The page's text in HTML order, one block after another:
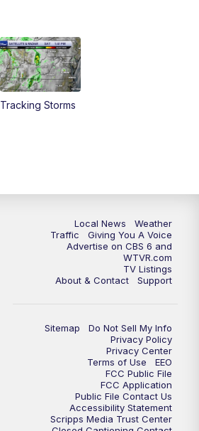
CBS 6 News at 6 p.m.
Replay: CBS 6 News at 6 p.m.
CBS 6 News at 11 p.m.
Tracking Storms
Local News
Weather
Traffic
Giving You A Voice
Advertise on CBS 6 and
WTVR.com
TV Listings
About & Contact
Support
Sitemap
Do Not Sell My Info
Privacy Policy
Privacy Center
Terms of Use
EEO
FCC Public File
FCC Application
Public File Contact Us
Accessibility Statement
Scripps Media Trust Center